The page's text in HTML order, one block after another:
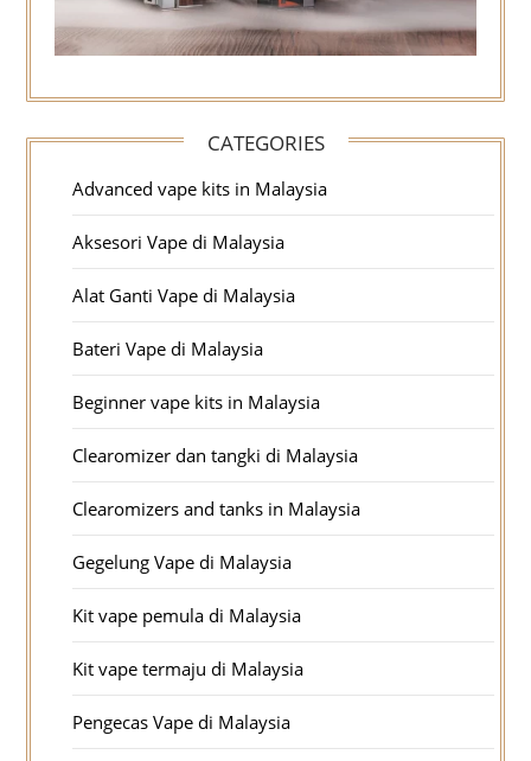
CATEGORIES
Advanced vape kits in Malaysia
Aksesori Vape di Malaysia
Alat Ganti Vape di Malaysia
Bateri Vape di Malaysia
Beginner vape kits in Malaysia
Clearomizer dan tangki di Malaysia
Clearomizers and tanks in Malaysia
Gegelung Vape di Malaysia
Kit vape pemula di Malaysia
Kit vape termaju di Malaysia
Pengecas Vape di Malaysia